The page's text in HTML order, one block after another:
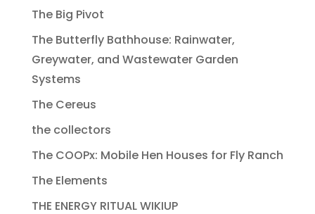
The Big Pivot
The Butterfly Bathhouse: Rainwater,
Greywater, and Wastewater Garden
Systems
The Cereus
the collectors
The COOPx: Mobile Hen Houses for Fly Ranch
The Elements
THE ENERGY RITUAL WIKIUP